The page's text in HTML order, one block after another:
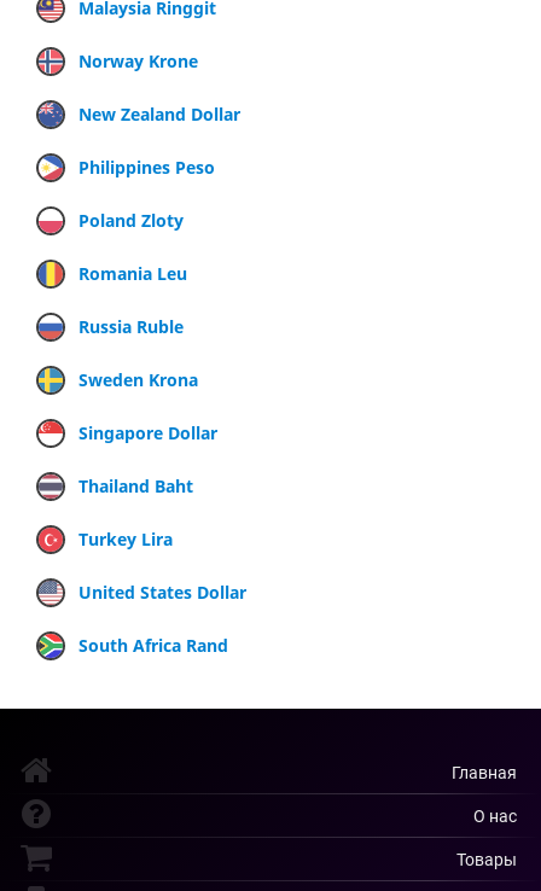
Malaysia Ringgit
Norway Krone
New Zealand Dollar
Philippines Peso
Poland Zloty
Romania Leu
Russia Ruble
Sweden Krona
Singapore Dollar
Thailand Baht
Turkey Lira
United States Dollar
South Africa Rand
Главная
О нас
Товары